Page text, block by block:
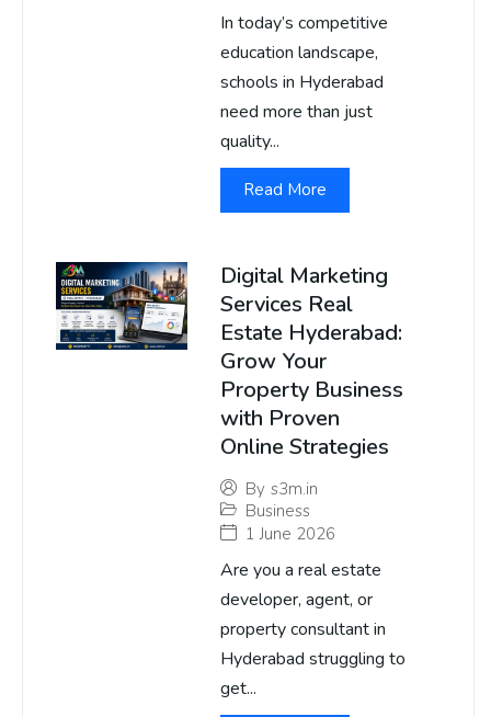
In today’s competitive
education landscape,
schools in Hyderabad
need more than just
quality...
Read More
Digital Marketing
Services Real
Estate Hyderabad:
Grow Your
Property Business
with Proven
Online Strategies
By s3m.in
Business
1 June 2026
Are you a real estate
developer, agent, or
property consultant in
Hyderabad struggling to
get...